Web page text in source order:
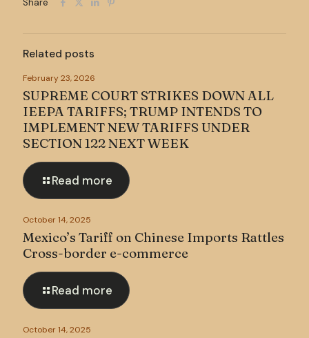
Share
Related posts
February 23, 2026
SUPREME COURT STRIKES DOWN ALL
IEEPA TARIFFS; TRUMP INTENDS TO
IMPLEMENT NEW TARIFFS UNDER
SECTION 122 NEXT WEEK
Read more
October 14, 2025
Mexico’s Tariff on Chinese Imports Rattles
Cross-border e-commerce
Read more
October 14, 2025